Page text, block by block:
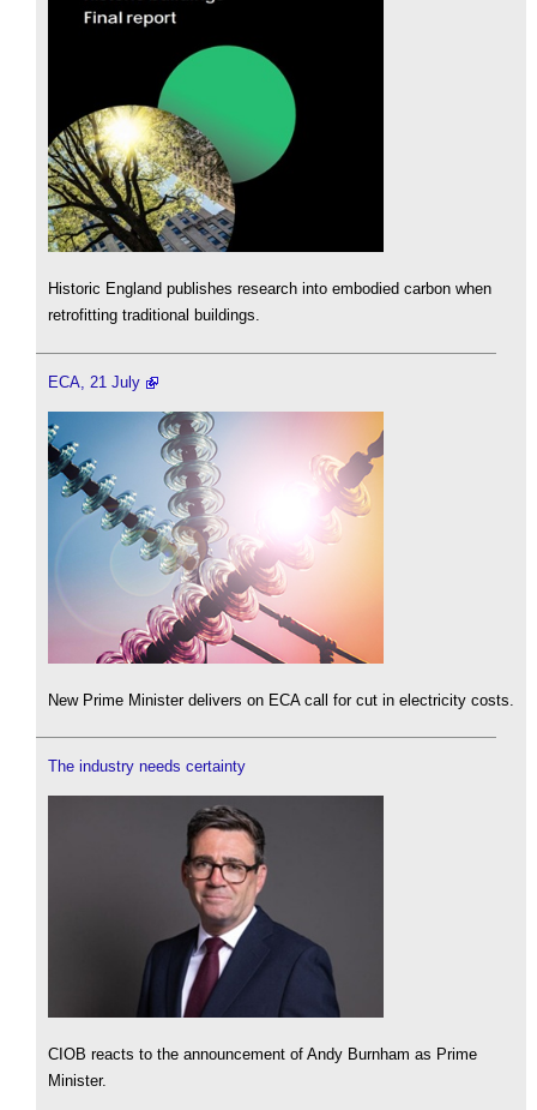
Historic England publishes research into embodied carbon when
retrofitting traditional buildings.
ECA, 21 July
New Prime Minister delivers on ECA call for cut in electricity costs.
The industry needs certainty
CIOB reacts to the announcement of Andy Burnham as Prime
Minister.